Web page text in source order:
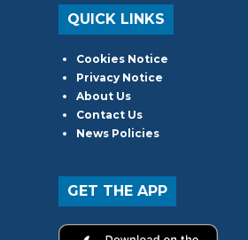
QUICK LINKS
Cookies Notice
Privacy Notice
About Us
Contact Us
News Policies
GET THE APP